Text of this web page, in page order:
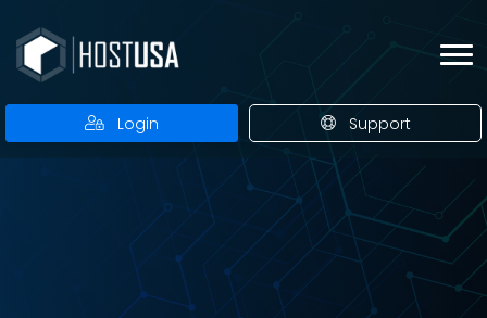
Login Support